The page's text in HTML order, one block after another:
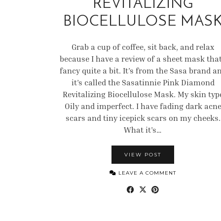
REVITALIZING
BIOCELLULOSE
Grab a cup of coffee, sit back, and relax
because I have a review of a sheet mask
fancy quite a bit. It’s from the Sasa brand
it’s called the Sasatinnie Pink Diamond
Revitalizing Biocellulose Mask. My skin
Oily and imperfect. I have fading dark acne
scars and tiny icepick scars on my cheeks.
What it’s…
VIEW POST
LEAVE A COMMENT